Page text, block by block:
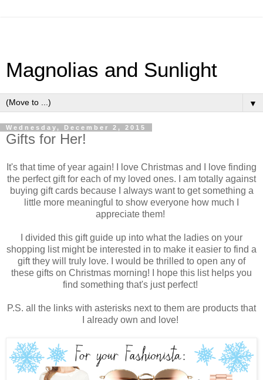
Magnolias and Sunlight
▼
Wednesday, December 2, 2015
Gifts for Her!
It's that time of year again! I love Christmas and I love finding
the perfect gift for each of my loved ones. I am totally against
buying gift cards because I always want to get something a
little more meaningful to show everyone how much I
appreciate them!
I divided this gift guide up into what the ladies on your
shopping list might be interested in to make it easier to find a
gift they will truly love. I would be thrilled to open any of
these gifts on Christmas morning! I hope this list helps you
find something that's just perfect!
P.S. all the links with asterisks next to them are products that
I already own and love!